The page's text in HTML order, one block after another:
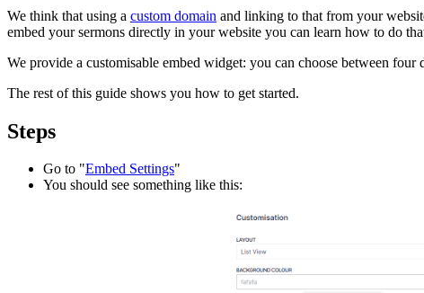
We think that using a custom domain and linking to that from your
embed your sermons directly in your website you can learn how to do
We provide a customisable embed widget: you can choose between
The rest of this guide shows you how to get started.
Steps
Go to "Embed Settings"
You should see something like this: